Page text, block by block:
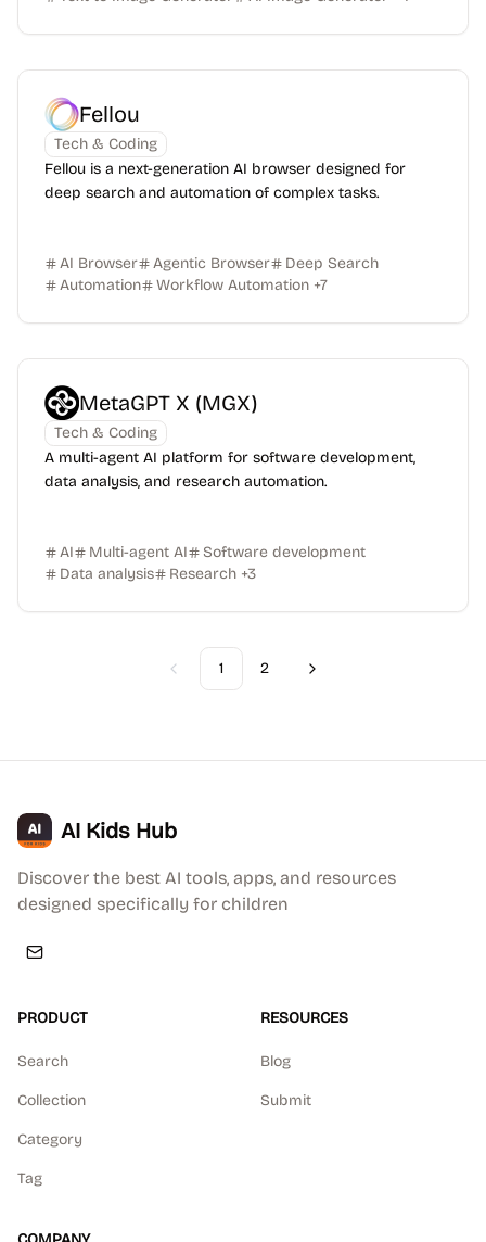
Fellou
Tech & Coding
Fellou is a next-generation AI browser designed for
deep search and automation of complex tasks.
AI Browser Agentic Browser
Deep Search
Automation
Workflow Automation +7
MetaGPT X (MGX)
Tech & Coding
A multi-agent AI platform for software development,
data analysis, and research automation.
AI Multi-agent AI
Software development
Data analysis
Research +3
Previous
1 2 Next
AI Kids Hub
Discover the best AI tools, apps, and resources
designed specifically for children
PRODUCT
Search
Collection
Category
Tag
RESOURCES
Blog
Submit